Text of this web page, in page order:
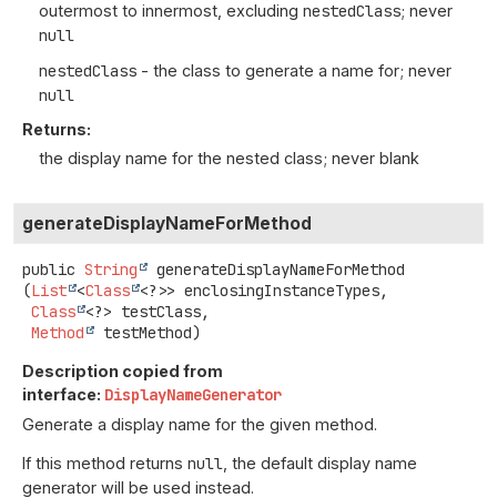
outermost to innermost, excluding nestedClass; never
null
nestedClass - the class to generate a name for; never
null
Returns:
the display name for the nested class; never blank
generateDisplayNameForMethod
public String
generateDisplayNameForMethod
(List <Class <?>> enclosingInstanceTypes,
Class <?> testClass,
Method
testMethod)
Description copied from
interface: DisplayNameGenerator
Generate a display name for the given method.
If this method returns null , the default display name
generator will be used instead.